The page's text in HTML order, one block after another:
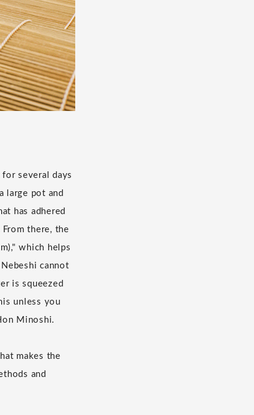
several days
large pot and
has adhered
there, the
which helps
cannot
is squeezed
unless you
Minoshi.
makes the
and